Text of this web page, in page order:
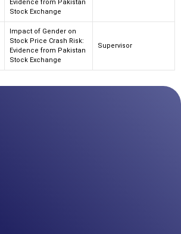
Evidence from Pakistan
Stock Exchange
Impact of Gender on
Stock Price Crash Risk:
Evidence from Pakistan
Stock Exchange
Supervisor